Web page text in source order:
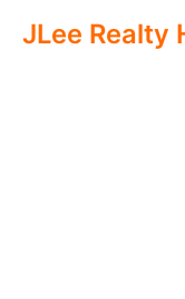
JLee Realty